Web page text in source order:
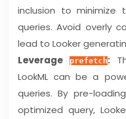
inclusion to
queries. Avoid overly
lead to Looker
Leverage
prefetch:
LookML can be a
queries. By pre-
optimized query,